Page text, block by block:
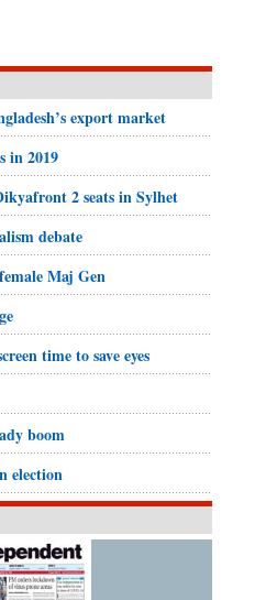
export market
in 2019
2 seats in Sylhet
debate
Maj Gen
time to save eyes
boom
election